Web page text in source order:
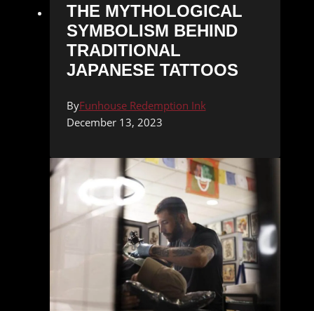
THE MYTHOLOGICAL
SYMBOLISM BEHIND
TRADITIONAL
JAPANESE TATTOOS
ByFunhouse Redemption Ink
December 13, 2023